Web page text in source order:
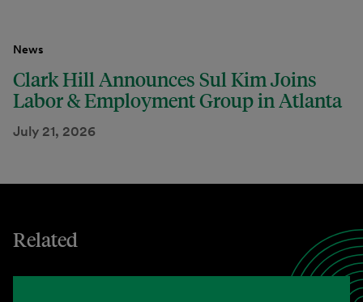
News
Clark Hill Announces Sul Kim Joins
Labor & Employment Group in Atlanta
July 21, 2026
Related